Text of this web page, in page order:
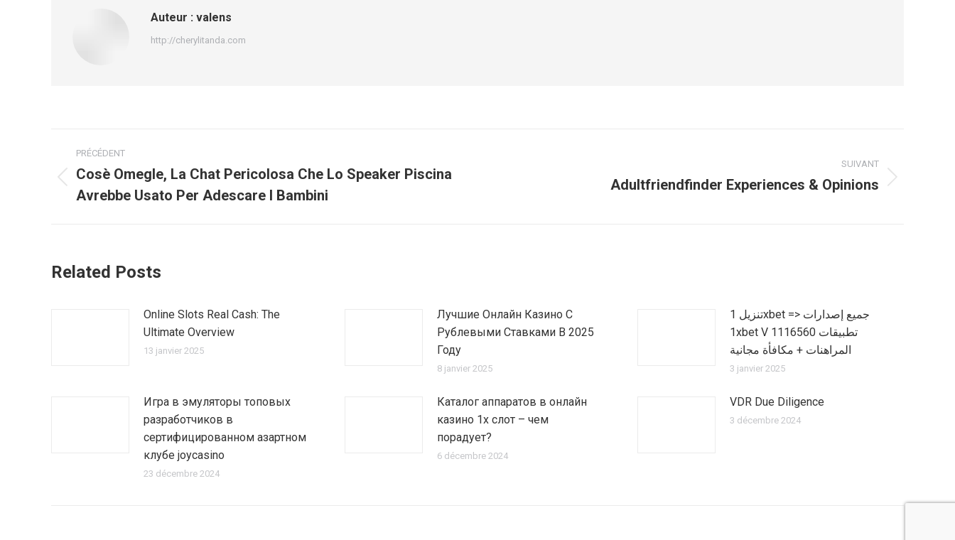
Auteur : valens
http://cherylitanda.com
Navigation
article
PRÉCÉDENT
précédent
Cosè Omegle, La Chat Pericolosa Che Lo Speaker Piscina
Avrebbe Usato Per Adescare I Bambini
SUIVANT
Adultfriendfinder Experiences & Opinions
Related Posts
Online Slots Real Cash: The
Ultimate Overview
13 janvier 2025
Лучшие Онлайн Казино С
Рублевыми Ставками В 2025
Году
8 janvier 2025
تنزيل 1xbet => جميع إصدارات
1xbet V 1116560 تطبيقات
المراهنات + مكافأة مجانية
3 janvier 2025
Игра в эмуляторы топовых
разработчиков в
сертифицированном азартном
клубе joycasino
23 décembre 2024
Каталог аппаратов в онлайн
казино 1х слот – чем
порадует?
6 décembre 2024
VDR Due Diligence
3 décembre 2024